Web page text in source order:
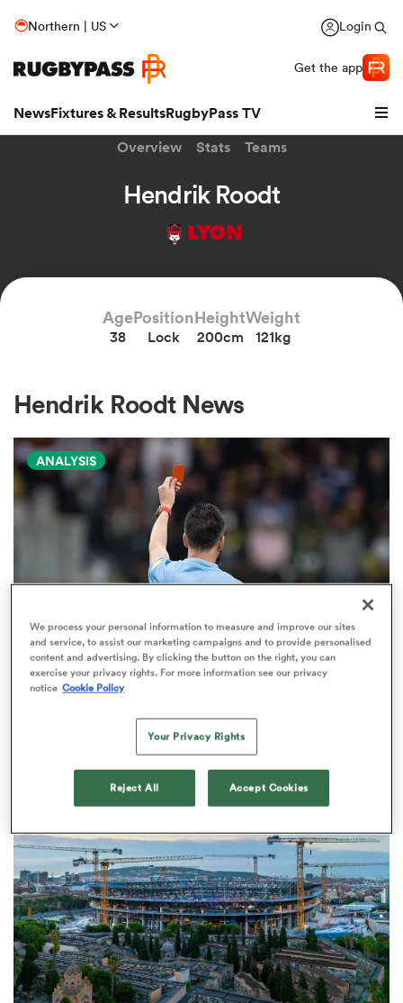
Northern | US Login
Get the app
NewsFixtures & ResultsRugbyPass TV
Overview Stats Teams
Hendrik Roodt
LYON
Age
38
Position
Lock
Height
200cm
Weight
121kg
Hendrik Roodt News
ANALYSIS
TOP 14
The naughty step: The most
carded club sides in rugby
We process your personal information to measure and improve our sites
and service, to assist our marketing campaigns and to provide personalised
content and advertising. By clicking the button on the right, you can
exercise your privacy rights. For more information see our privacy
notice Cookie Policy
Your Privacy Rights
Reject All Accept Cookies